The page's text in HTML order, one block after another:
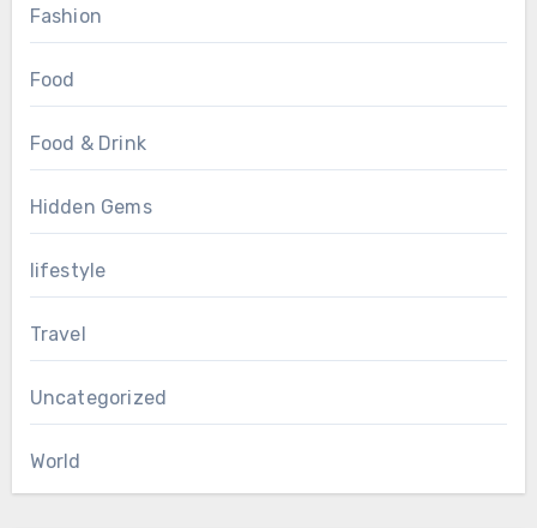
Fashion
Food
Food & Drink
Hidden Gems
lifestyle
Travel
Uncategorized
World